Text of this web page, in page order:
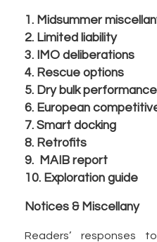
1. Midsummer
2. Limited liability
3. IMO deliberations
4. Rescue options
5. Dry bulk performance
6. European
7. Smart docking
8. Retrofits
9. MAIB report
10. Exploration guide
Notices & Miscellany
Readers’ responses